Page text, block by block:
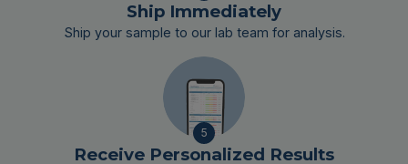
Ship Immediately
Ship your sample to our lab team for analysis.
5
Receive Personalized Results